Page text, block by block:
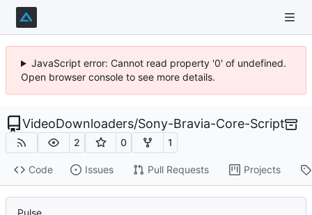
JavaScript error: Cannot read property '0' of undefined.
Open browser console to see more details.
VideoDownloaders/Sony-Bravia-Core-Script
2 0 1
Code Issues Pull Requests Projects
Pulse